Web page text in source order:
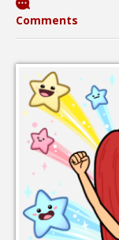
Comments